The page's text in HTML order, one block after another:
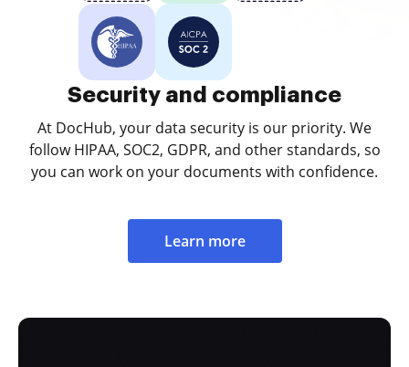
Security and compliance
At DocHub, your data security is our priority. We
follow HIPAA, SOC2, GDPR, and other standards, so
you can work on your documents with confidence.
Learn more